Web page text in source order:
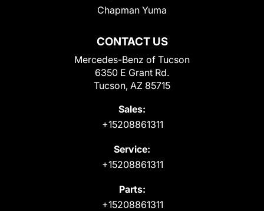
CONTACT US
Mercedes-Benz of Tucson
6350 E Grant Rd.
Tucson, AZ 85715
Sales:
+15208861311
Service:
+15208861311
Parts:
+15208861311
Chapman Yuma